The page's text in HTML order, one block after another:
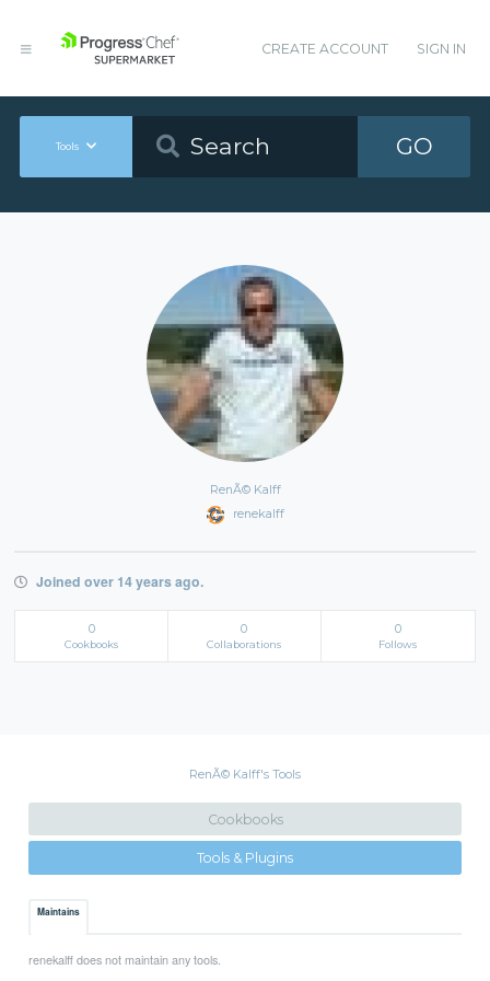
CREATE ACCOUNT SIGN IN
Tools GO
RenÃ© Kalff
renekalff
Joined over 14 years ago.
0
Cookbooks
0
Collaborations
0
Follows
RenÃ© Kalff's Tools
Cookbooks
Tools & Plugins
Maintains
renekalff does not maintain any tools.